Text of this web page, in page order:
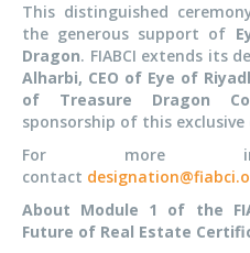
This distinguished
the generous support of
Dragon. FIABCI extends its
Alharbi, CEO of Eye of
of Treasure Dragon
sponsorship of this exclusive
For more
contact
About Module 1 of the
Future of Real Estate